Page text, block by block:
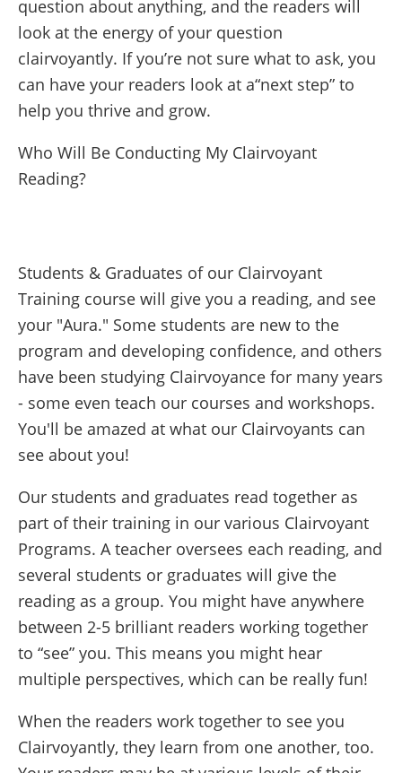
question about anything, and the readers will
look at the energy of your question
clairvoyantly. If you’re not sure what to ask, you
can have your readers look at a“next step” to
help you thrive and grow.
Who Will Be Conducting My Clairvoyant
Reading?
Students & Graduates of our Clairvoyant
Training course will give you a reading, and see
your "Aura." Some students are new to the
program and developing confidence, and others
have been studying Clairvoyance for many years
- some even teach our courses and workshops.
You'll be amazed at what our Clairvoyants can
see about you!
Our students and graduates read together as
part of their training in our various Clairvoyant
Programs. A teacher oversees each reading, and
several students or graduates will give the
reading as a group. You might have anywhere
between 2-5 brilliant readers working together
to “see” you. This means you might hear
multiple perspectives, which can be really fun!
When the readers work together to see you
Clairvoyantly, they learn from one another, too.